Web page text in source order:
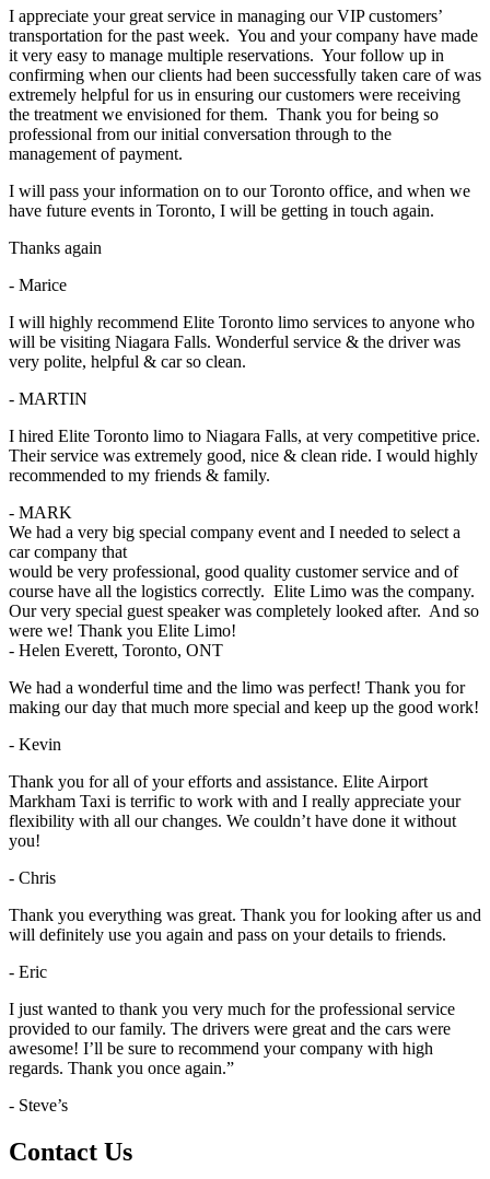
I appreciate your great service in managing our VIP customers’
transportation for the past week. You and your company have made
it very easy to manage multiple reservations. Your follow up in
confirming when our clients had been successfully taken care of was
extremely helpful for us in ensuring our customers were receiving
the treatment we envisioned for them. Thank you for being so
professional from our initial conversation through to the
management of payment.
I will pass your information on to our Toronto office, and when we
have future events in Toronto, I will be getting in touch again.
Thanks again
- Marice
I will highly recommend Elite Toronto limo services to anyone who
will be visiting Niagara Falls. Wonderful service & the driver was
very polite, helpful & car so clean.
- MARTIN
I hired Elite Toronto limo to Niagara Falls, at very competitive price.
Their service was extremely good, nice & clean ride. I would highly
recommended to my friends & family.
- MARK
We had a very big special company event and I needed to select a
car company that
would be very professional, good quality customer service and of
course have all the logistics correctly. Elite Limo was the company.
Our very special guest speaker was completely looked after. And so
were we! Thank you Elite Limo!
- Helen Everett, Toronto, ONT
We had a wonderful time and the limo was perfect! Thank you for
making our day that much more special and keep up the good work!
- Kevin
Thank you for all of your efforts and assistance. Elite Airport
Markham Taxi is terrific to work with and I really appreciate your
flexibility with all our changes. We couldn’t have done it without
you!
- Chris
Thank you everything was great. Thank you for looking after us and
will definitely use you again and pass on your details to friends.
- Eric
I just wanted to thank you very much for the professional service
provided to our family. The drivers were great and the cars were
awesome! I’ll be sure to recommend your company with high
regards. Thank you once again.”
- Steve’s
Contact Us